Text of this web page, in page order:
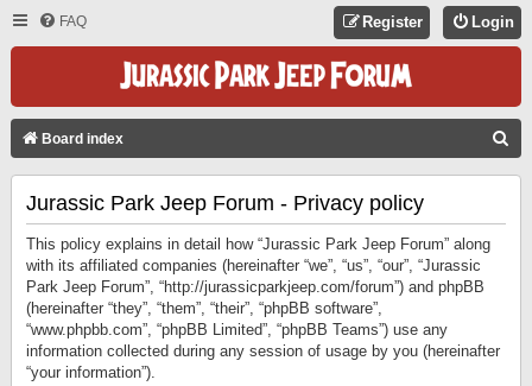
FAQ Login
Register
Board index
Jurassic Park Jeep Forum - Privacy policy
This policy explains in detail how “Jurassic Park Jeep Forum” along
with its affiliated companies (hereinafter “we”, “us”, “our”, “Jurassic
Park Jeep Forum”, “http://jurassicparkjeep.com/forum”) and phpBB
(hereinafter “they”, “them”, “their”, “phpBB software”,
“www.phpbb.com”, “phpBB Limited”, “phpBB Teams”) use any
information collected during any session of usage by you (hereinafter
“your information”).